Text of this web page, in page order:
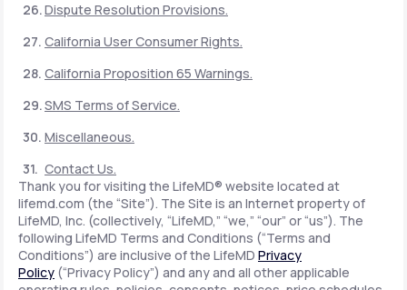
Dispute Resolution Provisions.
California User Consumer Rights.
California Proposition 65 Warnings.
SMS Terms of Service.
Miscellaneous.
Contact Us.
Thank you for visiting the LifeMD® website located at
lifemd.com (the “Site”). The Site is an Internet property of
LifeMD, Inc. (collectively, “LifeMD,” “we,” “our” or “us”). The
following LifeMD Terms and Conditions (“Terms and
Conditions”) are inclusive of the LifeMD Privacy
Policy (“Privacy Policy”) and any and all other applicable